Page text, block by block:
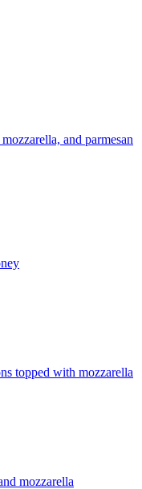
and parmesan
topped with mozzarella
mozzarella